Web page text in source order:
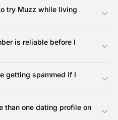
number. This means you
keeping your information
try Muzz while living
Muzz even if your local
is reliable before I
so you can confidently
without delays.
getting spammed if I
actual phone line.
than one dating profile on